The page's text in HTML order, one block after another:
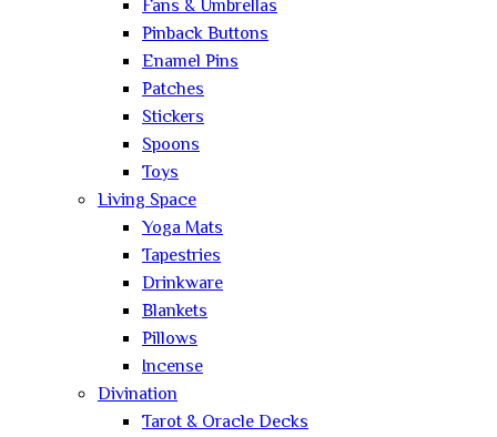
Fans & Umbrellas
Pinback Buttons
Enamel Pins
Patches
Stickers
Spoons
Toys
Living Space
Yoga Mats
Tapestries
Drinkware
Blankets
Pillows
Incense
Divination
Tarot & Oracle Decks